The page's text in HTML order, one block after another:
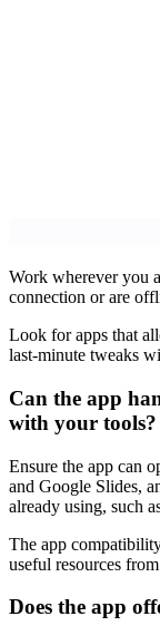
Work wherever you
connection or are
Look for apps that
last-minute tweaks
Can the app
with your tools?
Ensure the app can
and Google Slides,
already using, such
The app
useful resources
Does the app